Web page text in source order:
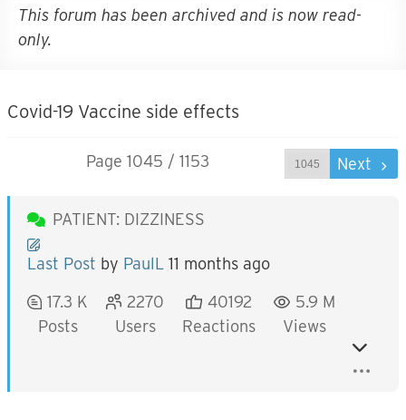
This forum has been archived and is now read-
only.
Covid-19 Vaccine side effects
Page 1045 / 1153 Next
PATIENT: DIZZINESS
Last Post by PaulL 11 months ago
17.3 K
Posts
2270
Users
40192
Reactions
5.9 M
Views